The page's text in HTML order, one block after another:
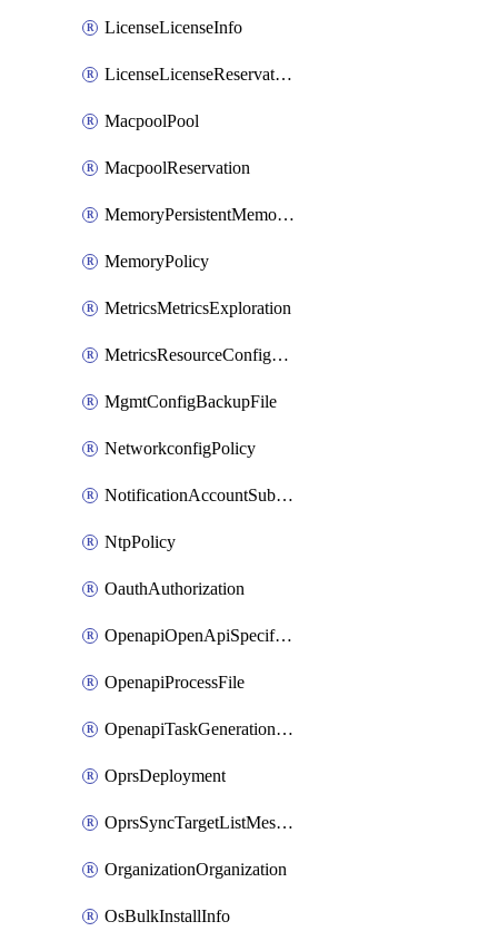
LicenseLicenseInfo
LicenseLicenseReservationOp
MacpoolPool
MacpoolReservation
MemoryPersistentMemoryPolicy
MemoryPolicy
MetricsMetricsExploration
MetricsResourceConfiguration
MgmtConfigBackupFile
NetworkconfigPolicy
NotificationAccountSubscription
NtpPolicy
OauthAuthorization
OpenapiOpenApiSpecification
OpenapiProcessFile
OpenapiTaskGenerationRequest
OprsDeployment
OprsSyncTargetListMessage
OrganizationOrganization
OsBulkInstallInfo